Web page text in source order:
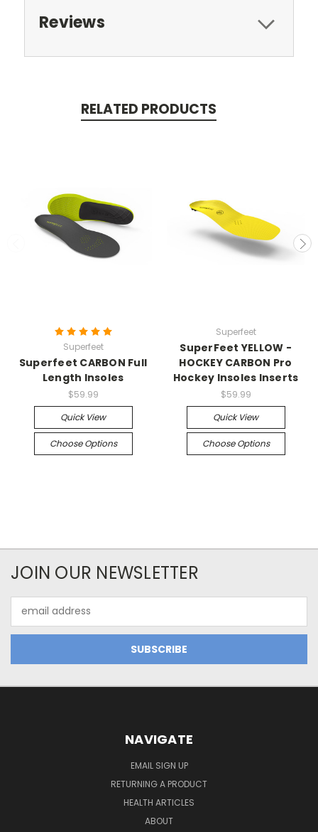
Reviews
RELATED PRODUCTS
Superfeet
Superfeet CARBON Full
Length Insoles
$59.99
Quick View
Choose Options
Superfeet
SuperFeet YELLOW -
HOCKEY CARBON Pro
Hockey Insoles Inserts
$59.99
Quick View
Choose Options
JOIN OUR NEWSLETTER
Address
NAVIGATE
EMAIL SIGN UP
RETURNING A PRODUCT
HEALTH ARTICLES
ABOUT